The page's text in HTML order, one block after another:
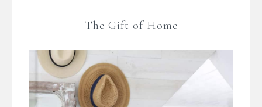
The Gift of Home